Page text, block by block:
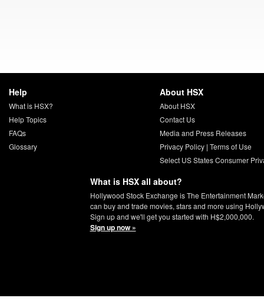
Help
What is HSX?
Help Topics
FAQs
Glossary
About HSX
About HSX
Contact Us
Media and Press Releases
Privacy Policy | Terms of Use
Select US States Consumer
What is HSX all about?
Hollywood Stock Exchange is The Entertainment
can buy and trade movies, stars and more using
Sign up and we'll get you started with H$2,000,000.
Sign up now »